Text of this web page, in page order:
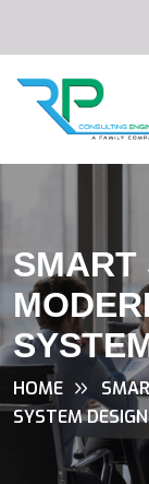
SMART
HOME
SYSTEM DESIGN